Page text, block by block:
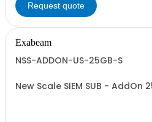
Request quote
Exabeam
NSS-ADDON-US-25GB-S
New Scale SIEM SUB - AddOn